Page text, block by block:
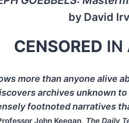
by David
CENSORED IN
more than anyone alive
archives unknown
footnoted narratives
John Keegan, The Daily